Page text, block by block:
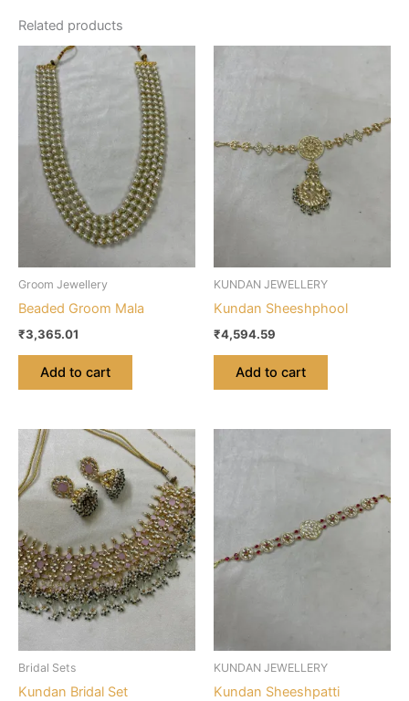
Related products
Groom Jewellery
Beaded Groom Mala
₹3,365.01
Add to cart
KUNDAN JEWELLERY
Kundan Sheeshphool
₹4,594.59
Add to cart
Bridal Sets
Kundan Bridal Set
KUNDAN JEWELLERY
Kundan Sheeshpatti